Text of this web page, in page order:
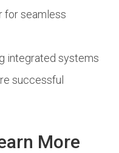
for seamless
integrated systems
successful
More